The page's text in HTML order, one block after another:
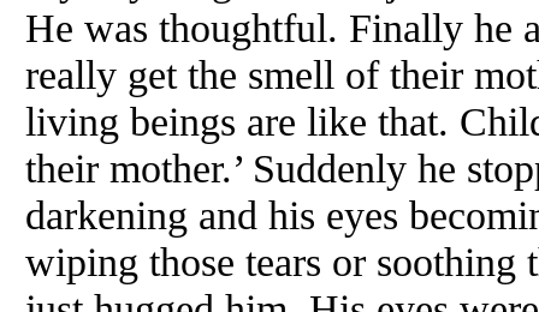
He was thoughtful. Finally he
really get the smell of their
living beings are like that.
their mother.’ Suddenly he
darkening and his eyes
wiping those tears or